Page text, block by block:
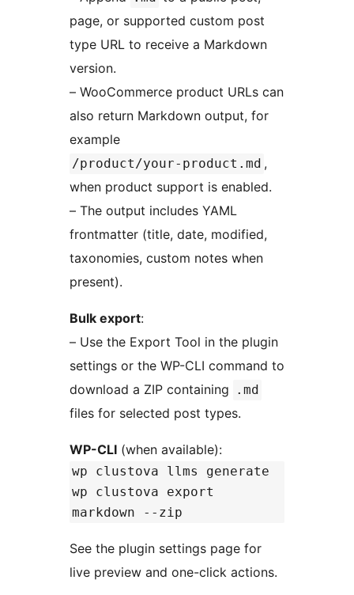
page, or supported custom post
type URL to receive a Markdown
version.
– WooCommerce product URLs can
also return Markdown output, for
example
/product/your-product.md ,
when product support is enabled.
– The output includes YAML
frontmatter (title, date, modified,
taxonomies, custom notes when
present).
Bulk export:
– Use the Export Tool in the plugin
settings or the WP-CLI command to
download a ZIP containing
.md
files for selected post types.
WP-CLI (when available):
wp clustova llms generate
wp clustova export
markdown --zip
See the plugin settings page for
live preview and one-click actions.